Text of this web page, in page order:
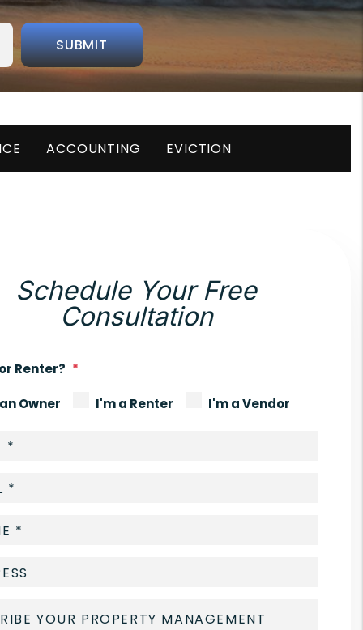
SUBMIT
ACCOUNTING EVICTION
Schedule Your Free
Consultation
Renter?
Owner I'm a Renter I'm a Vendor